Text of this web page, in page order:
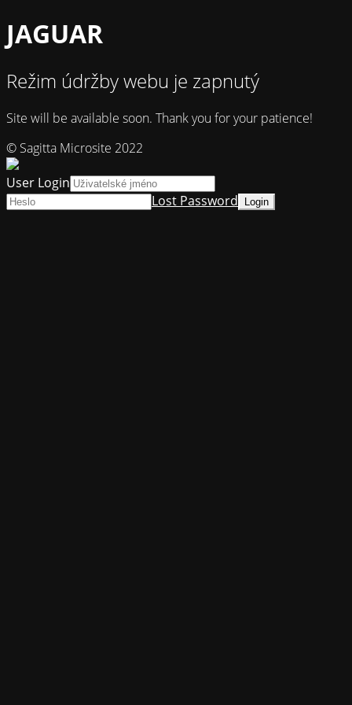
JAGUAR
Režim údržby webu je zapnutý
Site will be available soon. Thank you for your patience!
© Sagitta Microsite 2022
User Login
Lost Password